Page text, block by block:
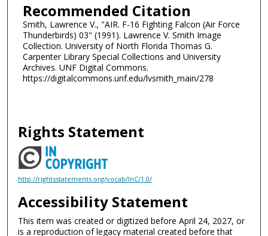
Recommended Citation
Smith, Lawrence V., "AIR. F-16 Fighting Falcon (Air Force
Thunderbirds) 03" (1991). Lawrence V. Smith Image
Collection. University of North Florida Thomas G.
Carpenter Library Special Collections and University
Archives. UNF Digital Commons.
https://digitalcommons.unf.edu/lvsmith_main/278
Rights Statement
http://rightsstatements.org/vocab/InC/1.0/
Accessibility Statement
This item was created or digitized before April 24, 2027, or
is a reproduction of legacy material created before that